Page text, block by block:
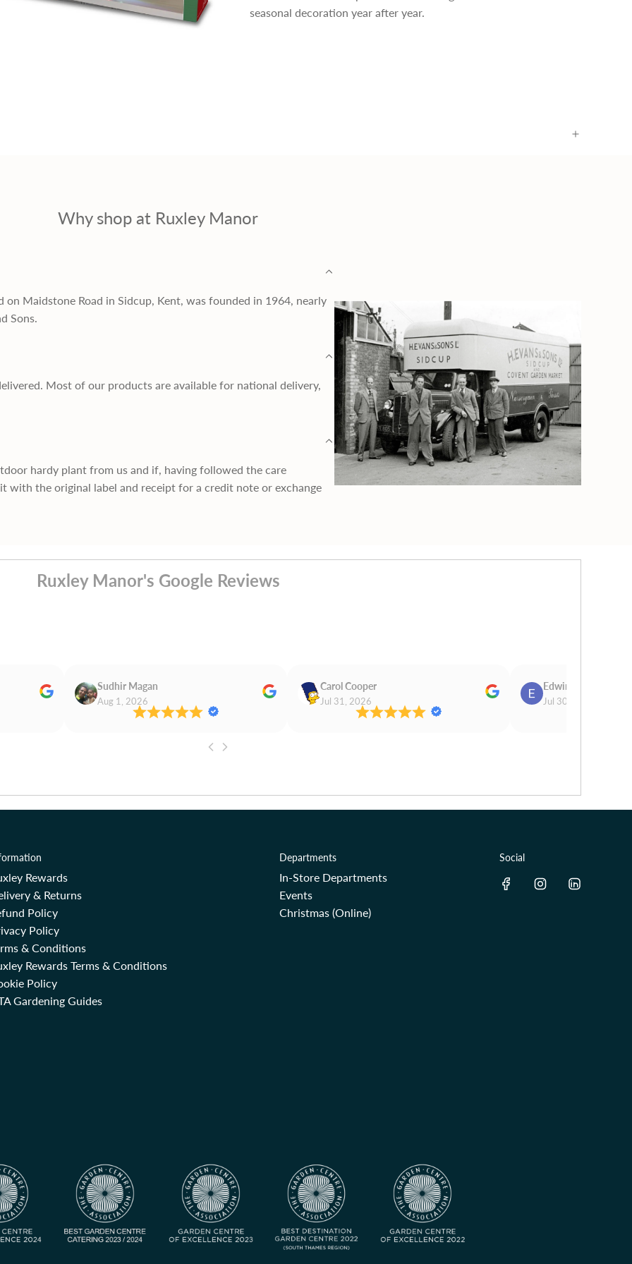
seasonal decoration year after year.
Why shop at Ruxley Manor
Maidstone Road in Sidcup, Kent, was founded in 1964, nearly
Sons.
Most of our products are available for national delivery,
hardy plant from us and if, having followed the care
the original label and receipt for a credit note or exchange
Ruxley Manor's Google Reviews
Sudhir Magan
Aug 1, 2026
Carol Cooper
Jul 31, 2026
Edwina Morris
Jul 30, 2026
Rewards
& Returns
Policy
Policy
& Conditions
Rewards Terms & Conditions
Policy
Gardening Guides
Departments
In-Store Departments
Events
Christmas (Online)
Social